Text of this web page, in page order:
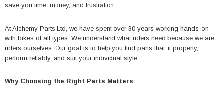
save you time, money, and frustration.
At Alchemy Parts Ltd, we have spent over 30 years working hands-on
with bikes of all types. We understand what riders need because we are
riders ourselves. Our goal is to help you find parts that fit properly,
perform reliably, and suit your individual style.
Why Choosing the Right Parts Matters